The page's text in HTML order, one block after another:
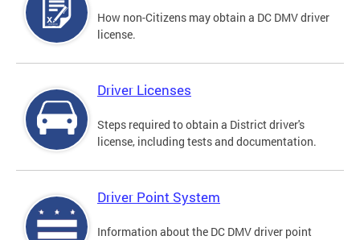
How non-Citizens may obtain a DC DMV driver
license.
Driver Licenses
Steps required to obtain a District driver's
license, including tests and documentation.
Driver Point System
Information about the DC DMV driver point